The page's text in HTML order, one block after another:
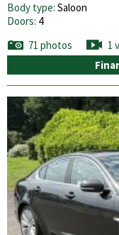
Body type: Saloon
Doors: 4
71 photos
1